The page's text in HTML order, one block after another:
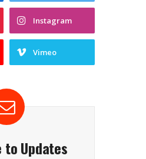
Instagram
Vimeo
to Updates